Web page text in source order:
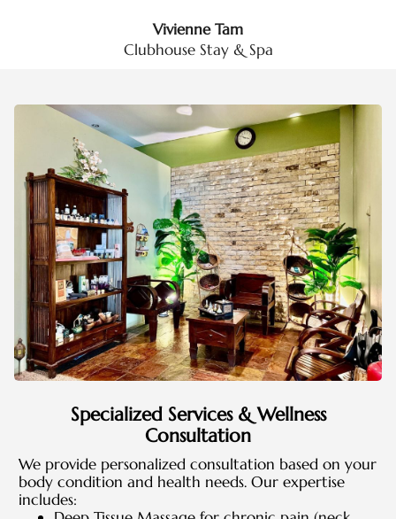
Vivienne Tam
Clubhouse Stay & Spa
Specialized Services & Wellness
Consultation
We provide personalized consultation based on your
body condition and health needs. Our expertise
includes: